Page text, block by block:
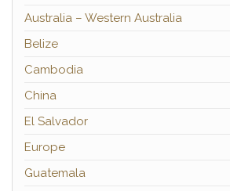
Australia – Western Australia
Belize
Cambodia
China
El Salvador
Europe
Guatemala